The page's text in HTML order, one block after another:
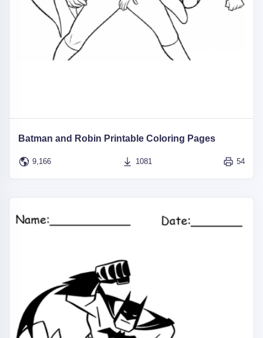
Batman and Robin Printable Coloring Pages
9,166 1081 54